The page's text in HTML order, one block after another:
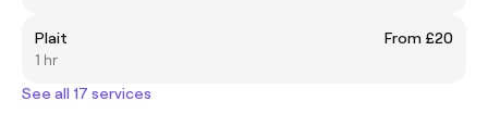
Plait
From £20
1 hr
See all 17 services